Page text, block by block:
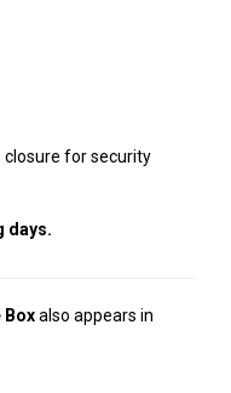
for security
days.
Boxalso appears in